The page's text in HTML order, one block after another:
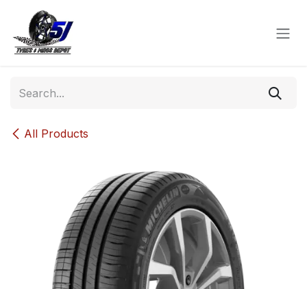
Skip to Content
All Products